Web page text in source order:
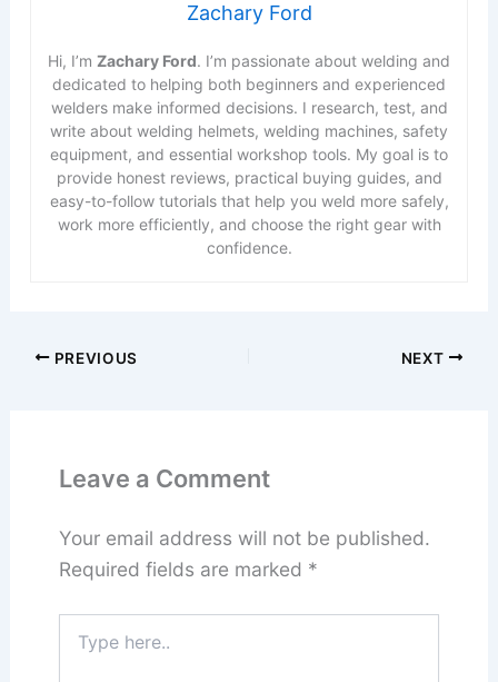
Zachary Ford
Hi, I’m Zachary Ford. I’m passionate about welding and
dedicated to helping both beginners and experienced
welders make informed decisions. I research, test, and
write about welding helmets, welding machines, safety
equipment, and essential workshop tools. My goal is to
provide honest reviews, practical buying guides, and
easy-to-follow tutorials that help you weld more safely,
work more efficiently, and choose the right gear with
confidence.
PREVIOUS NEXT
Leave a Comment
Your email address will not be published.
Required fields are marked *
here..